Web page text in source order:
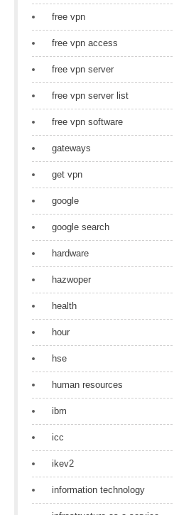
free vpn
free vpn access
free vpn server
free vpn server list
free vpn software
gateways
get vpn
google
google search
hardware
hazwoper
health
hour
hse
human resources
ibm
icc
ikev2
information technology